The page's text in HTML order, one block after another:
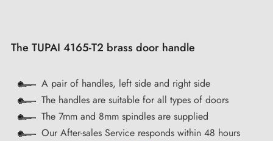
The TUPAI 4165-T2 brass door handle
A pair of handles, left side and right side
The handles are suitable for all types of doors
The 7mm and 8mm spindles are supplied
Our After-sales Service responds within 48 hours